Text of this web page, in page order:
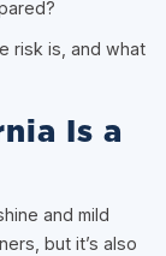
risk is, and what
Is a
and mild
but it’s also